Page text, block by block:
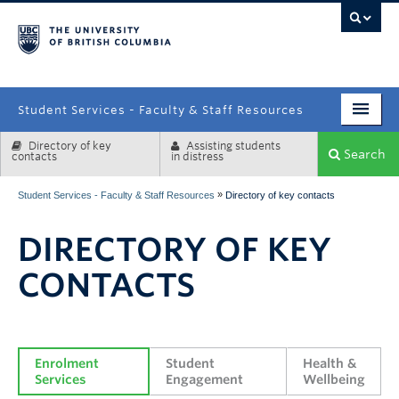
Student Services - Faculty & Staff Resources
Enrolment Services
Systems & Tools
Directory of key
contacts
Assisting students
in distress
Search
Student Services - Faculty & Staff Resources » Directory of key contacts
DIRECTORY OF KEY
CONTACTS
Enrolment
Services
Student
Engagement
Health &
Wellbeing